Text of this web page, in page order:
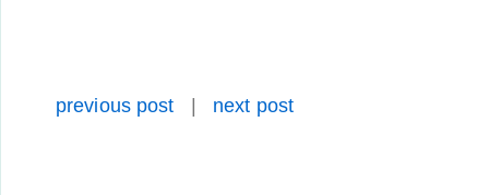
previous post next post